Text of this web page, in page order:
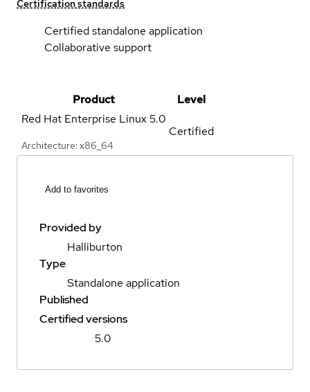
Certification standards
Certified standalone application
Collaborative support
Product
Level
Red Hat Enterprise Linux5.0
Architecture: x86_64
Certified
Add to favorites
Provided by
Halliburton
Type
Standalone application
Published
Certified versions
5.0